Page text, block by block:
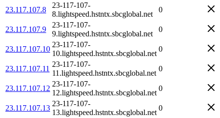
23.117.107.8
23-117-107-
8.lightspeed.hstntx.sbcglobal.net
0
23.117.107.9
23-117-107-
9.lightspeed.hstntx.sbcglobal.net
0
23.117.107.10
23-117-107-
10.lightspeed.hstntx.sbcglobal.net
0
23.117.107.11
23-117-107-
11.lightspeed.hstntx.sbcglobal.net
0
23.117.107.12
23-117-107-
12.lightspeed.hstntx.sbcglobal.net
0
23.117.107.13
23-117-107-
13.lightspeed.hstntx.sbcglobal.net
0